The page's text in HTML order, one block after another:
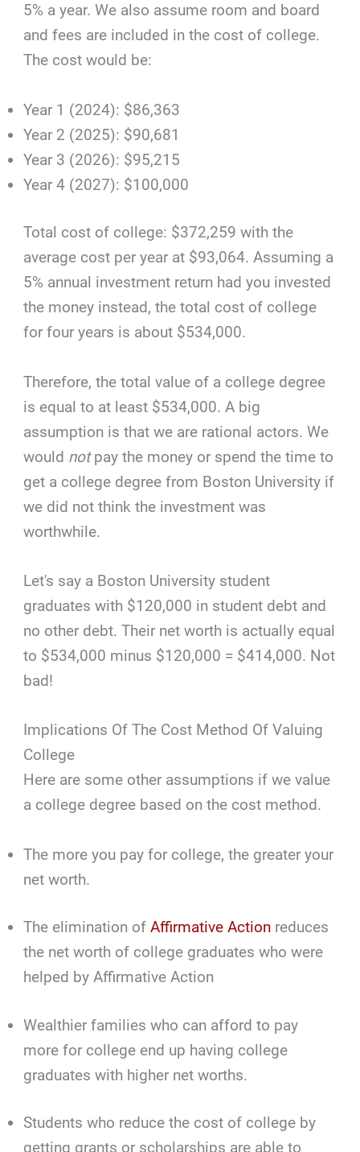
5% a year. We also assume room and board
and fees are included in the cost of college.
The cost would be:
Year 1 (2024): $86,363
Year 2 (2025): $90,681
Year 3 (2026): $95,215
Year 4 (2027): $100,000
Total cost of college: $372,259 with the
average cost per year at $93,064. Assuming a
5% annual investment return had you invested
the money instead, the total cost of college
for four years is about $534,000.
Therefore, the total value of a college degree
is equal to at least $534,000. A big
assumption is that we are rational actors. We
would notpay the money or spend the time to
get a college degree from Boston University if
we did not think the investment was
worthwhile.
Let's say a Boston University student
graduates with $120,000 in student debt and
no other debt. Their net worth is actually equal
to $534,000 minus $120,000 = $414,000. Not
bad!
Implications Of The Cost Method Of Valuing
College
Here are some other assumptions if we value
a college degree based on the cost method.
The more you pay for college, the greater your
net worth.
The elimination ofAffirmative Action reduces
the net worth of college graduates who were
helped by Affirmative Action
Wealthier families who can afford to pay
more for college end up having college
graduates with higher net worths.
Students who reduce the cost of college by
getting grants or scholarships are able to